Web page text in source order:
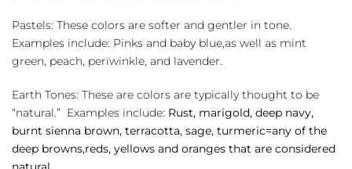
Pastels: These colors are softer and gentler in tone.
Examples include: Pinks and baby blue,as well as mint
green, peach, periwinkle, and lavender.
Earth Tones: These are colors are typically thought to be
“natural.” Examples include: Rust, marigold, deep navy,
burnt sienna brown, terracotta, sage, turmeric=any of the
deep browns,reds, yellows and oranges that are considered